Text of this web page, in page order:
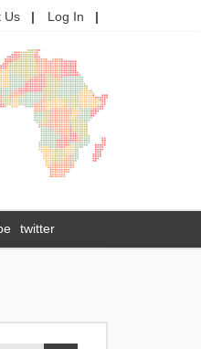
Us Log In
twitter